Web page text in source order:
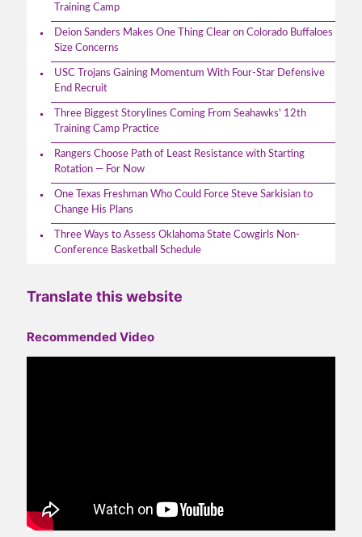
Training Camp
Deion Sanders Makes One Thing Clear on Colorado Buffaloes
Size Concerns
USC Trojans Gaining Momentum With Four-Star Defensive
End Recruit
Three Biggest Storylines Coming From Seahawks' 12th
Training Camp Practice
Rangers Choose Path of Least Resistance with Starting
Rotation — For Now
One Texas Freshman Who Could Force Steve Sarkisian to
Change His Plans
Three Ways to Assess Oklahoma State Cowgirls Non-
Conference Basketball Schedule
Translate this website
Recommended Video